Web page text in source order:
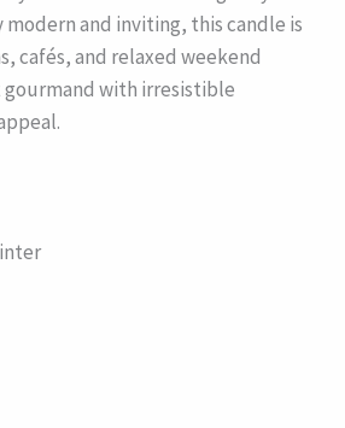
and inviting, this candle is
cafés, and relaxed weekend
gourmand with irresistible